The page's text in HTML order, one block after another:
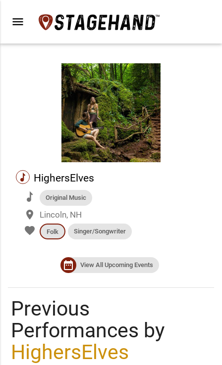
menu
music HighersElves
music Original Music
place Lincoln, NH
favorite Folk Singer/Songwriter
date_range View All Upcoming Events
Previous
Performances by
HighersElves